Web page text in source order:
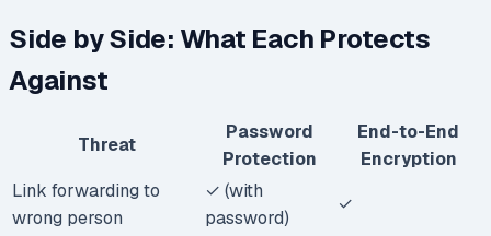
Side by Side: What Each Protects
Against
Threat
Password
Protection
End-to-End
Encryption
Link forwarding to
wrong person
✓ (with
password)
✓